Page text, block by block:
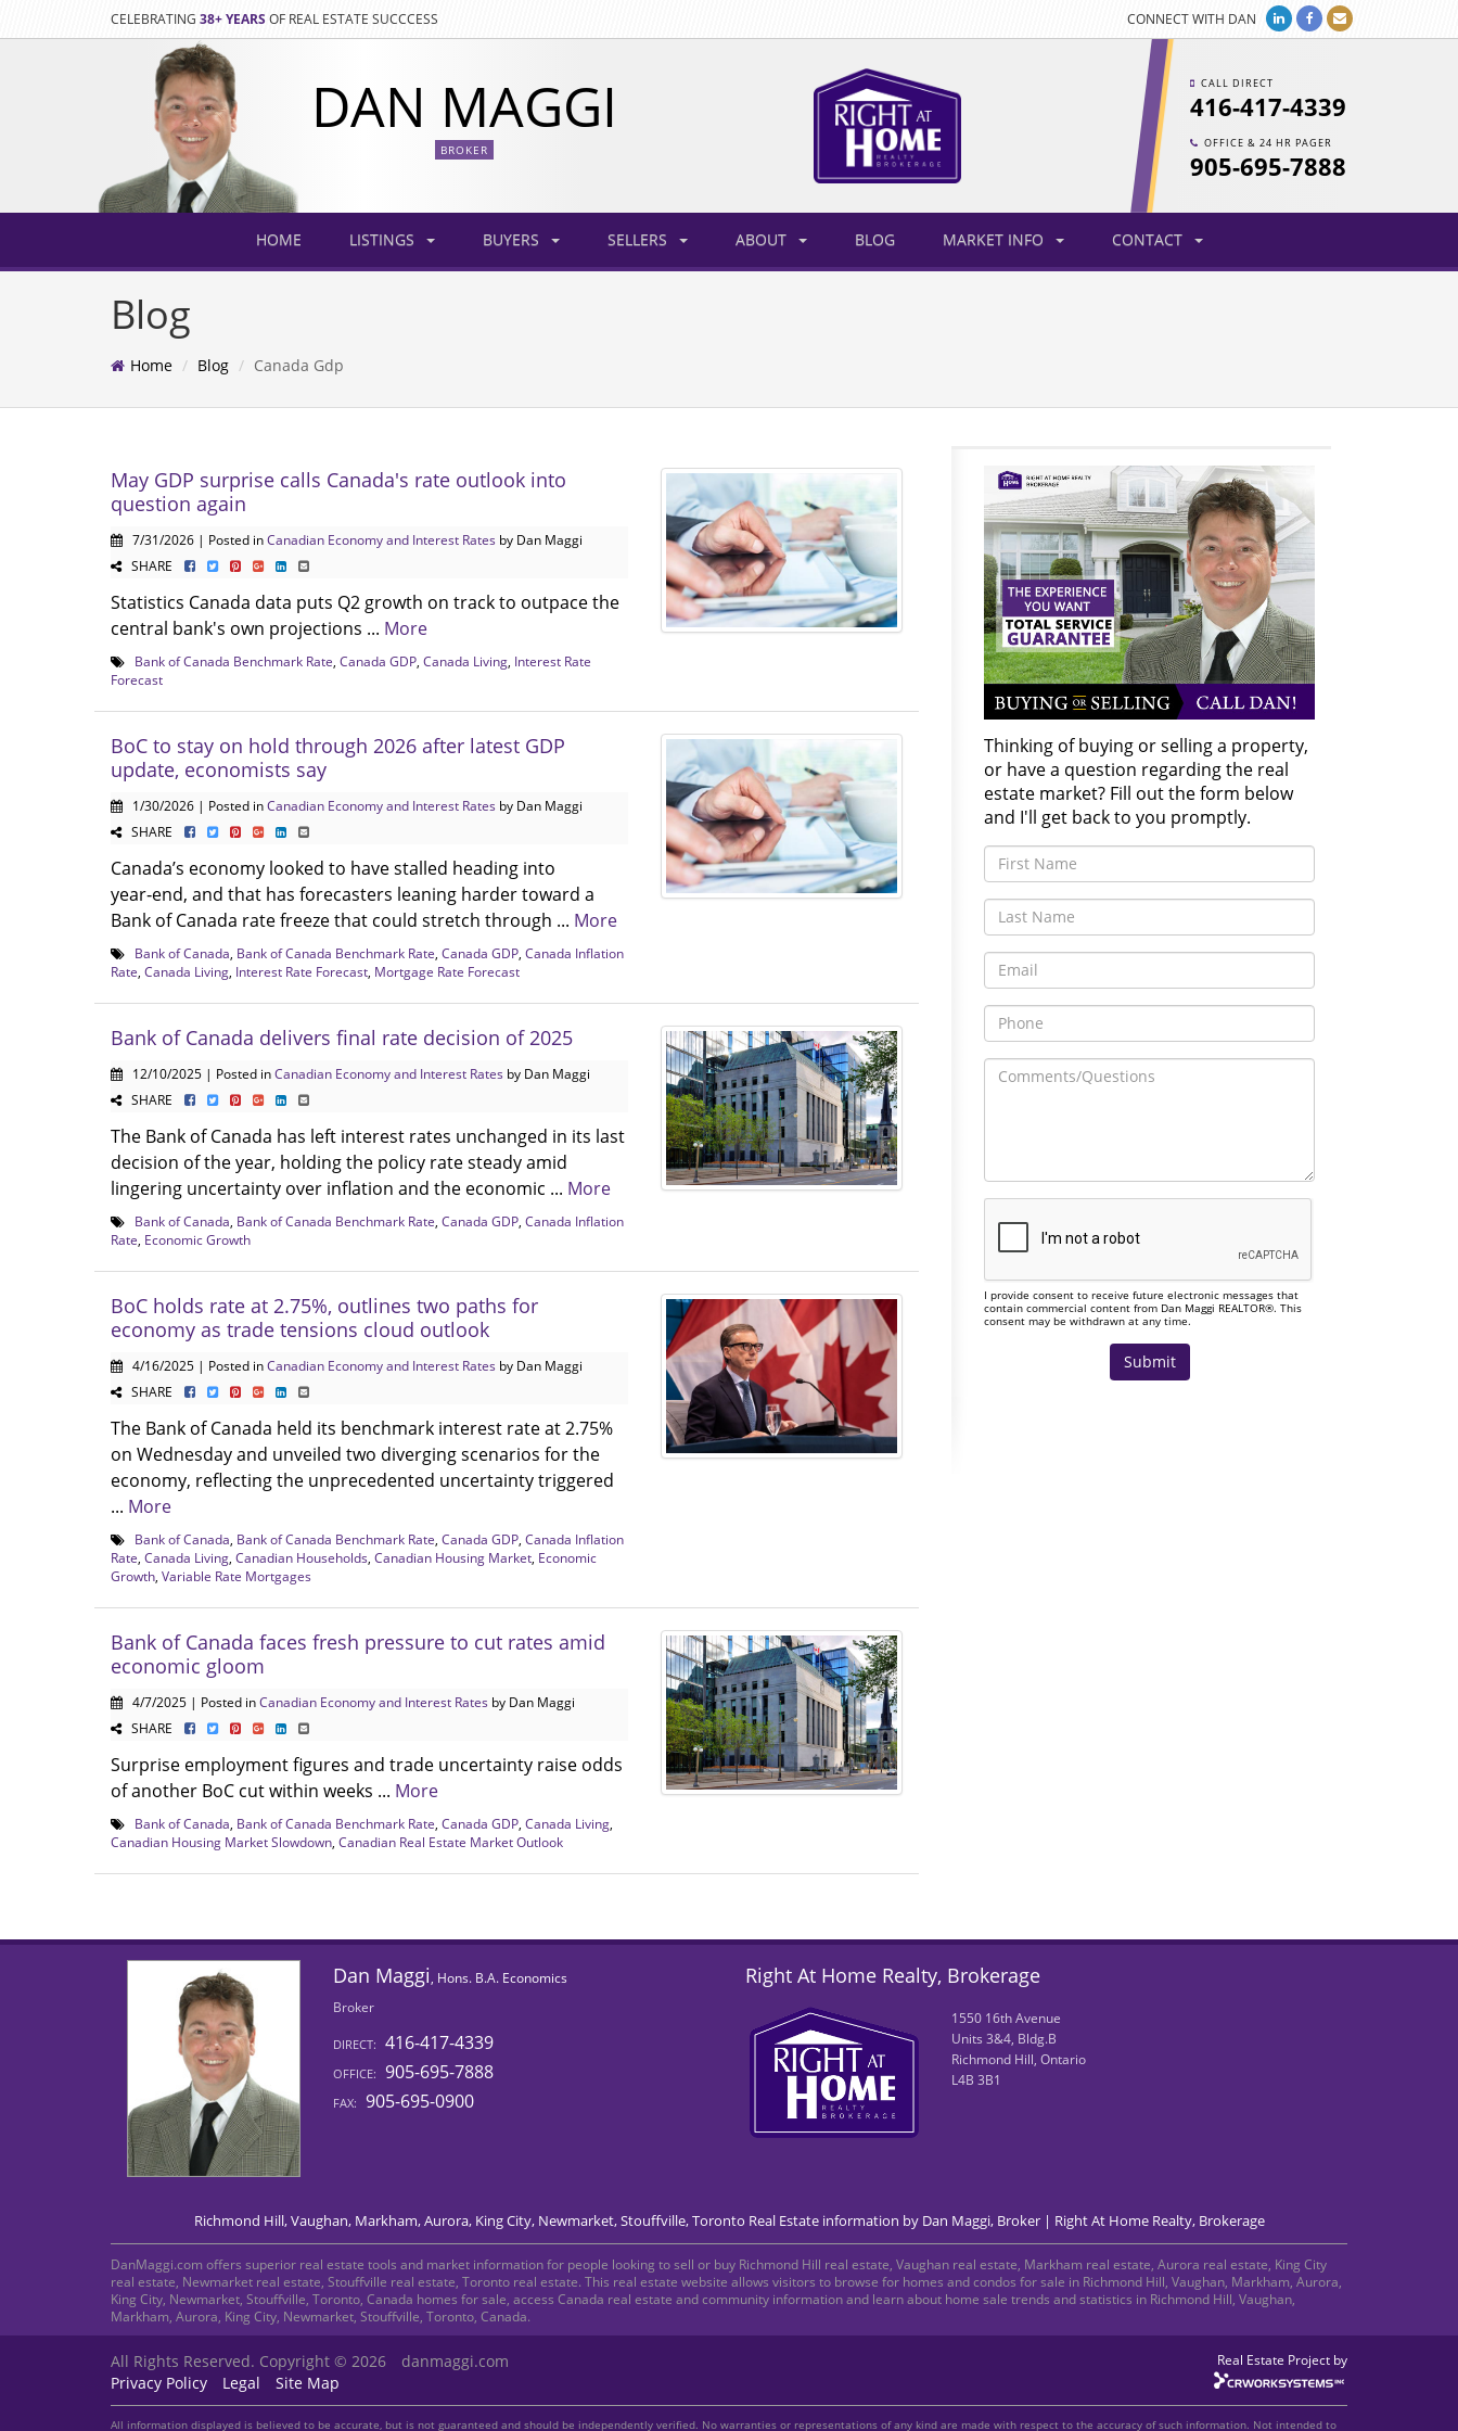
CELEBRATING 38+ YEARS OF REAL ESTATE SUCCCESS CONNECT WITH DAN
DAN MAGGI
BROKER
CALL DIRECT
416-417-4339
OFFICE & 24 HR PAGER
905-695-7888
HOME LISTINGS BUYERS SELLERS ABOUT BLOG MARKET INFO CONTACT
Blog
Home Blog Canada Gdp
May GDP surprise calls Canada's rate outlook into
question again
7/31/2026 | Posted inCanadian Economy and Interest Rates by Dan Maggi
SHARE
Statistics Canada data puts Q2 growth on track to outpace the
central bank's own projections ... More
Bank of Canada Benchmark Rate Canada GDP Canada Living Interest Rate
Forecast
BoC to stay on hold through 2026 after latest GDP
update, economists say
1/30/2026 | Posted inCanadian Economy and Interest Rates by Dan Maggi
SHARE
Canada’s economy looked to have stalled heading into
year‑end, and that has forecasters leaning harder toward a
Bank of Canada rate freeze that could stretch through ... More
Bank of Canada Bank of Canada Benchmark Rate Canada GDP Canada Inflation
Rate Canada Living Interest Rate Forecast Mortgage Rate Forecast
Bank of Canada delivers final rate decision of 2025
12/10/2025 | Posted inCanadian Economy and Interest Rates by Dan Maggi
SHARE
The Bank of Canada has left interest rates unchanged in its last
decision of the year, holding the policy rate steady amid
lingering uncertainty over inflation and the economic ... More
Bank of Canada Bank of Canada Benchmark Rate Canada GDP Canada Inflation
Rate Economic Growth
BoC holds rate at 2.75%, outlines two paths for
economy as trade tensions cloud outlook
4/16/2025 | Posted inCanadian Economy and Interest Rates by Dan Maggi
SHARE
The Bank of Canada held its benchmark interest rate at 2.75%
on Wednesday and unveiled two diverging scenarios for the
economy, reflecting the unprecedented uncertainty triggered
... More
Bank of Canada Bank of Canada Benchmark Rate Canada GDP Canada Inflation
Rate Canada Living Canadian Households Canadian Housing Market Economic
Growth Variable Rate Mortgages
Bank of Canada faces fresh pressure to cut rates amid
economic gloom
4/7/2025 | Posted inCanadian Economy and Interest Rates by Dan Maggi
SHARE
Surprise employment figures and trade uncertainty raise odds
of another BoC cut within weeks ... More
Bank of Canada Bank of Canada Benchmark Rate Canada GDP Canada Living
Canadian Housing Market Slowdown Canadian Real Estate Market Outlook
Thinking of buying or selling a property,
or have a question regarding the real
estate market? Fill out the form below
and I'll get back to you promptly.
I provide consent to receive future electronic messages that
contain commercial content from Dan Maggi REALTOR®. This
consent may be withdrawn at any time.
Dan Maggi, Hons. B.A. Economics
Broker
DIRECT: 416-417-4339
OFFICE: 905-695-7888
FAX: 905-695-0900
Right At Home Realty, Brokerage
1550 16th Avenue
Units 3&4, Bldg.B
Richmond Hill, Ontario
L4B 3B1
Richmond Hill, Vaughan, Markham, Aurora, King City, Newmarket, Stouffville, Toronto Real Estate information by Dan Maggi, Broker | Right At Home Realty, Brokerage
DanMaggi.com offers superior real estate tools and market information for people looking to sell or buy Richmond Hill real estate, Vaughan real estate, Markham real estate, Aurora real estate, King City
real estate, Newmarket real estate, Stouffville real estate, Toronto real estate. This real estate website allows visitors to browse for homes and condos for sale in Richmond Hill, Vaughan, Markham, Aurora,
King City, Newmarket, Stouffville, Toronto, Canada homes for sale, access Canada real estate and community information and learn about home sale trends and statistics in Richmond Hill, Vaughan,
Markham, Aurora, King City, Newmarket, Stouffville, Toronto, Canada.
All Rights Reserved. Copyright © 2026
danmaggi.com
Privacy Policy
Legal Site Map
Real Estate Project by
All information displayed is believed to be accurate, but is not guaranteed and should be independently verified. No warranties or representations of any kind are made with respect to the accuracy of such information. Not intended to